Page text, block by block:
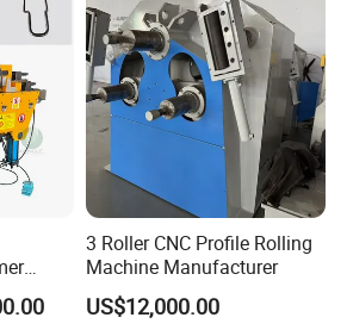
3 Roller CNC Profile Rolling
Machine Manufacturer
US$12,000.00